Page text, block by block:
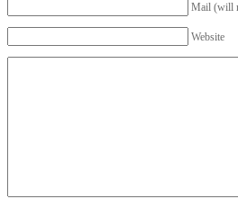
Mail (will
Website